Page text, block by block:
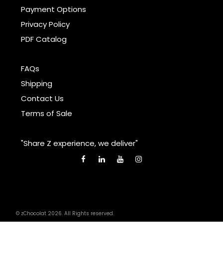
Payment Options
Privacy Policy
PDF Catalog
FAQs
Shipping
Contact Us
Terms of Sale
"Share Z experience, we deliver"
© zChocolat 2026. All Rights reserved.